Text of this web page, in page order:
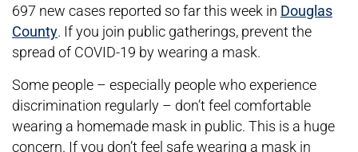
697 new cases reported so far this week in Douglas
County. If you join public gatherings, prevent the
spread of COVID-19 by wearing a mask.
Some people – especially people who experience
discrimination regularly – don’t feel comfortable
wearing a homemade mask in public. This is a huge
concern. If you don’t feel safe wearing a mask in